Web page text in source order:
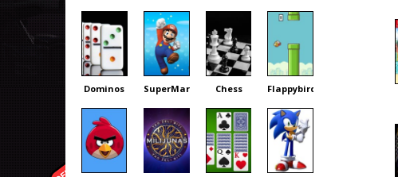
Dominos SuperMario Chess Flappybird